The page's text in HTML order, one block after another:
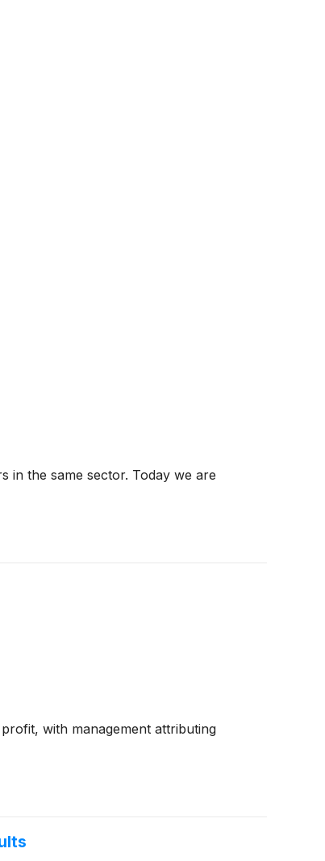
in the same sector. Today we are
with management attributing